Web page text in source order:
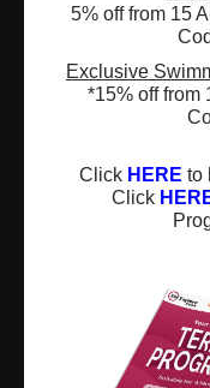
5% off from 15
Exclusive
*15% off from
Click HERE to
Click
About Us
Our Locations
Refer-a-Friend